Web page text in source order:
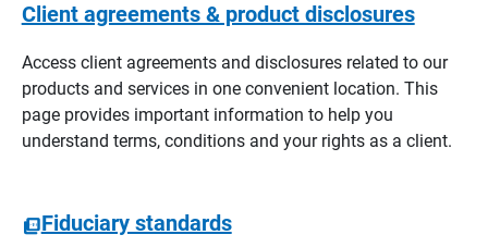
Client agreements & product disclosures
Access client agreements and disclosures related to our
products and services in one convenient location. This
page provides important information to help you
understand terms, conditions and your rights as a client.
Fiduciary standards